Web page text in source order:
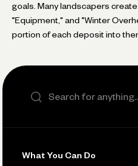
goals. Many landscapers
"Equipment," and "Winter
portion of each deposit into
What You Can Do